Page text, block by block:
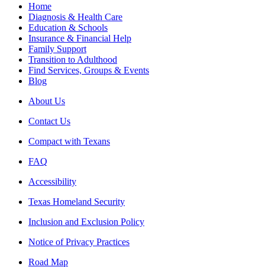
Home
Diagnosis & Health Care
Education & Schools
Insurance & Financial Help
Family Support
Transition to Adulthood
Find Services, Groups & Events
Blog
About Us
Contact Us
Compact with Texans
FAQ
Accessibility
Texas Homeland Security
Inclusion and Exclusion Policy
Notice of Privacy Practices
Road Map